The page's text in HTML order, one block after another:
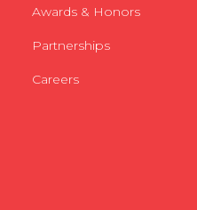
Awards & Honors
Partnerships
Careers